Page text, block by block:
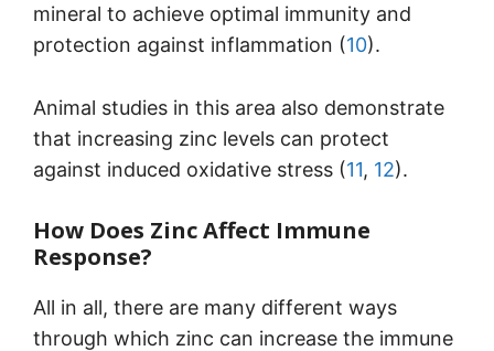
mineral to achieve optimal immunity and
protection against inflammation (10).
Animal studies in this area also demonstrate
that increasing zinc levels can protect
against induced oxidative stress (11, 12).
How Does Zinc Affect Immune
Response?
All in all, there are many different ways
through which zinc can increase the immune